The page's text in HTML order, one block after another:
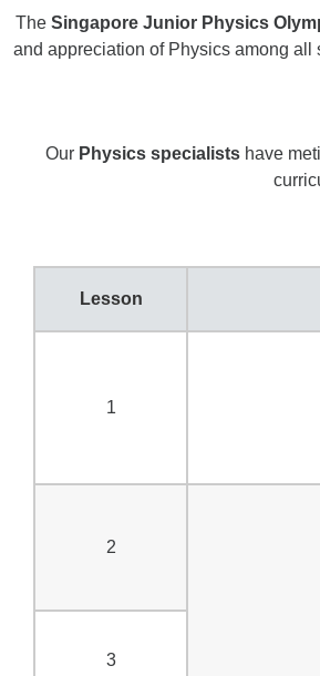
The Singapore Junior Physics
and appreciation of Physics among all
Our Physics specialists have
Lesson
1
2
3